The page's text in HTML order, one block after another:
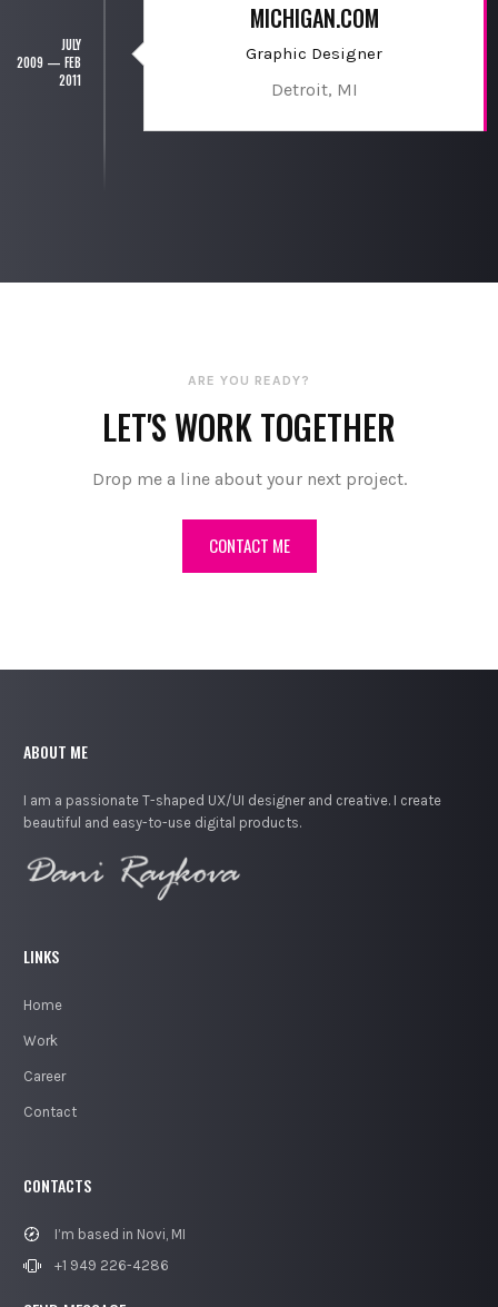
MICHIGAN.COM
Graphic Designer
Detroit, MI
JULY
2009 — FEB
2011
ARE YOU READY?
LET'S WORK TOGETHER
Drop me a line about your next project.
CONTACT ME
ABOUT ME
I am a passionate T-shaped UX/UI designer and creative. I create
beautiful and easy-to-use digital products.
LINKS
Home
Work
Career
Contact
CONTACTS
I’m based in Novi, MI
+1 949 226-4286